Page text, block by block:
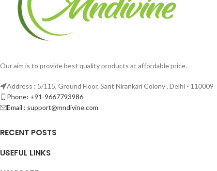
Our aim is to provide best quality products at affordable price.
Address : 5/115, Ground Floor, Sant Nirankari Colony , Delhi - 110009
Phone: +91-9667793986
Email : support@mndivine.com
RECENT POSTS
USEFUL LINKS